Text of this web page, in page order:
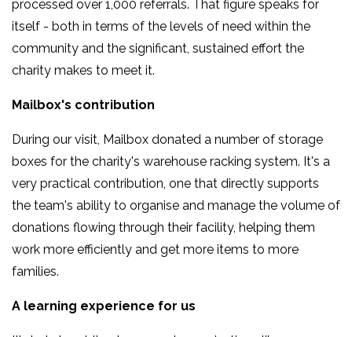
processed over 1,000 referrals. That figure speaks for
itself - both in terms of the levels of need within the
community and the significant, sustained effort the
charity makes to meet it.
Mailbox's contribution
During our visit, Mailbox donated a number of storage
boxes for the charity's warehouse racking system. It's a
very practical contribution, one that directly supports
the team's ability to organise and manage the volume of
donations flowing through their facility, helping them
work more efficiently and get more items to more
families.
A learning experience for us